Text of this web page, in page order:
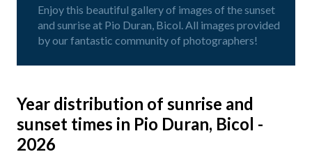
Enjoy this beautiful gallery of images of the sunset
and sunrise at Pio Duran, Bicol. All images provided
by our fantastic community of photographers!
Year distribution of sunrise and
sunset times in Pio Duran, Bicol -
2026